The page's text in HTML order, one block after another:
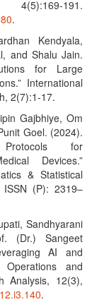
191.
.
Kendyala,
and Shalu Jain.
for Large
International
2(7):1-17.
Gajbhiye, Om
Goel. (2024).
for
Devices.”
& Statistical
ISSN (P): 2319–
Sandhyarani
(Dr.) Sangeet
AI and
and
Analysis, 12(3),
.